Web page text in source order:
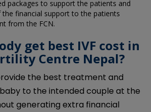
packages to support the patients and
financial support to the patients
from the FCN.
get best IVF cost in
Centre Nepal?
the best treatment and
to the intended couple at the
generating extra financial